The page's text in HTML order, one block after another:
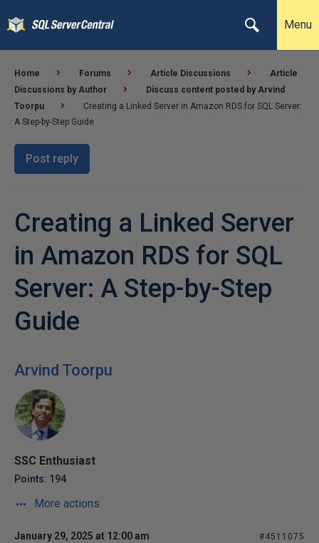
Menu
Home Forums Article Discussions
Article
Discussions by Author
Discuss content posted by Arvind
Toorpu
Creating a Linked Server in Amazon RDS for SQL Server:
A Step-by-Step Guide
Post reply
Creating a Linked Server
in Amazon RDS for SQL
Server: A Step-by-Step
Guide
Arvind Toorpu
SSC Enthusiast
Points: 194
More actions
January 29, 2025 at 12:00 am #4511075